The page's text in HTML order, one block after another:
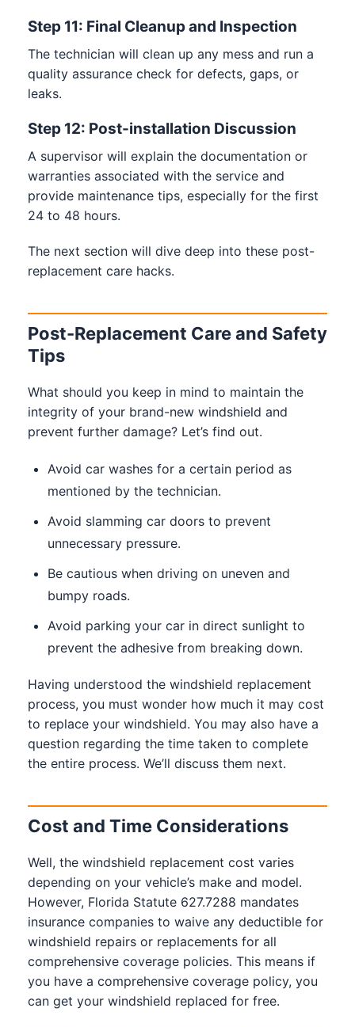
Step 11: Final Cleanup and Inspection
The technician will clean up any mess and run a
quality assurance check for defects, gaps, or
leaks.
Step 12: Post-installation Discussion
A supervisor will explain the documentation or
warranties associated with the service and
provide maintenance tips, especially for the first
24 to 48 hours.
The next section will dive deep into these post-
replacement care hacks.
Post-Replacement Care and Safety
Tips
What should you keep in mind to maintain the
integrity of your brand-new windshield and
prevent further damage? Let’s find out.
Avoid car washes for a certain period as
mentioned by the technician.
Avoid slamming car doors to prevent
unnecessary pressure.
Be cautious when driving on uneven and
bumpy roads.
Avoid parking your car in direct sunlight to
prevent the adhesive from breaking down.
Having understood the windshield replacement
process, you must wonder how much it may cost
to replace your windshield. You may also have a
question regarding the time taken to complete
the entire process. We’ll discuss them next.
Cost and Time Considerations
Well, the windshield replacement cost varies
depending on your vehicle’s make and model.
However, Florida Statute 627.7288 mandates
insurance companies to waive any deductible for
windshield repairs or replacements for all
comprehensive coverage policies. This means if
you have a comprehensive coverage policy, you
can get your windshield replaced for free.